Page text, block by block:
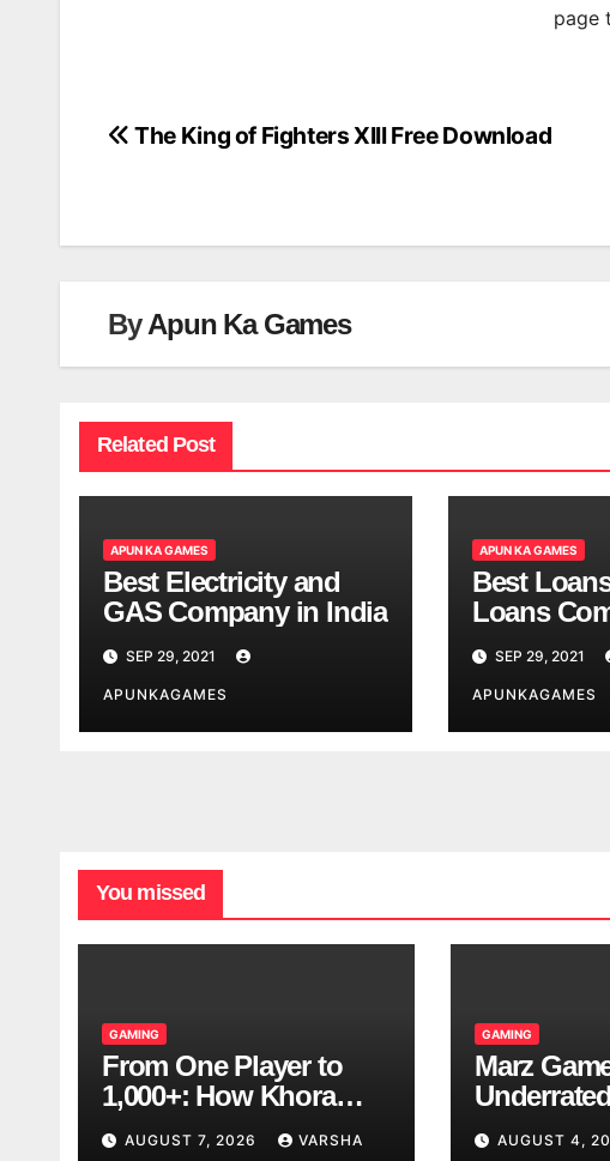
page
Post
The King of Fighters XIII Free Download
ByApun Ka Games
Related Post
APUN KA GAMES
Best Electricity and
GAS Company in India
SEP 29, 2021
APUNKAGAMES
APUN KA GAMES
Best
Loans
India
SEP 29, 2021
APUNKAGAMES
You missed
GAMING
From One Player to
1,000+: How Khora
Scales Multiplayer
AUGUST 7, 2026 VARSHA
GAMING
Marz
Game
AUGUST 4,